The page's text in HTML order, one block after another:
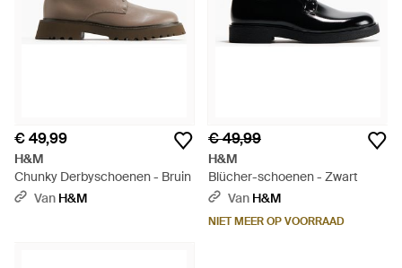
€ 49,99
H&M
Chunky Derbyschoenen - Bruin
Van H&M
€ 49,99
H&M
Blücher-schoenen - Zwart
Van H&M
NIET MEER OP VOORRAAD